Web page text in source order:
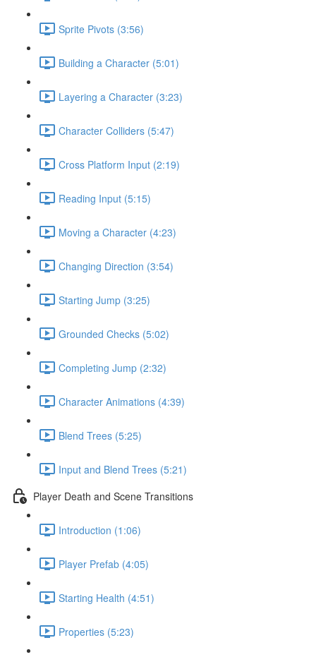
Sprite Pivots (3:56)
Building a Character (5:01)
Layering a Character (3:23)
Character Colliders (5:47)
Cross Platform Input (2:19)
Reading Input (5:15)
Moving a Character (4:23)
Changing Direction (3:54)
Starting Jump (3:25)
Grounded Checks (5:02)
Completing Jump (2:32)
Character Animations (4:39)
Blend Trees (5:25)
Input and Blend Trees (5:21)
Player Death and Scene Transitions
Introduction (1:06)
Player Prefab (4:05)
Starting Health (4:51)
Properties (5:23)